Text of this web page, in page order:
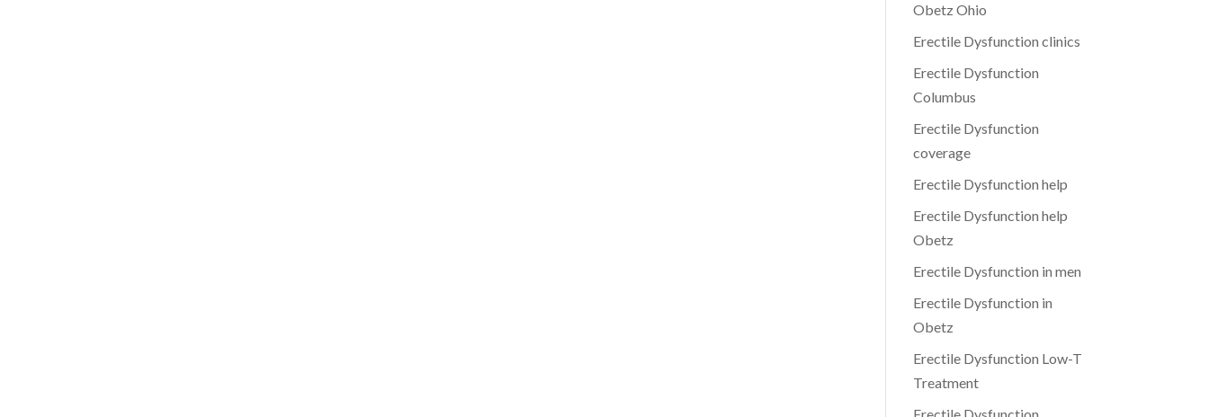
Obetz Ohio
Erectile Dysfunction clinics
Erectile Dysfunction
Columbus
Erectile Dysfunction
coverage
Erectile Dysfunction help
Erectile Dysfunction help
Obetz
Erectile Dysfunction in men
Erectile Dysfunction in
Obetz
Erectile Dysfunction Low-T
Treatment